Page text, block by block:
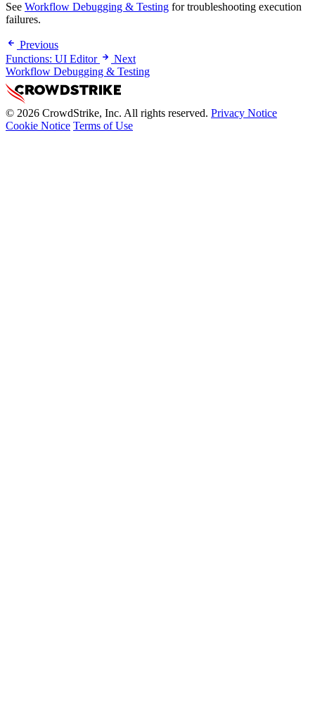
See Workflow Debugging & Testing for troubleshooting execution
failures.
Previous
Functions: UI Editor
Next
Workflow Debugging & Testing
© 2026 CrowdStrike, Inc. All rights reserved. Privacy Notice
Cookie Notice Terms of Use